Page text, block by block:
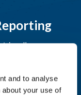
and to analyse
your use of
allows easy